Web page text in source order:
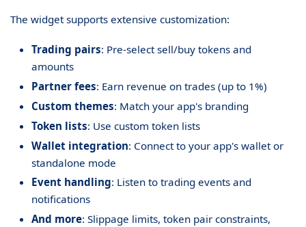
The widget supports extensive customization:
Trading pairs: Pre-select sell/buy tokens and
amounts
Partner fees: Earn revenue on trades (up to 1%)
Custom themes: Match your app's branding
Token lists: Use custom token lists
Wallet integration: Connect to your app's wallet or
standalone mode
Event handling: Listen to trading events and
notifications
And more: Slippage limits, token pair constraints,